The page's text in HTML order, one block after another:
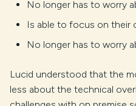
No longer has to worry
Is able to focus on their
No longer has to worry
Lucid understood that the
less about the technical